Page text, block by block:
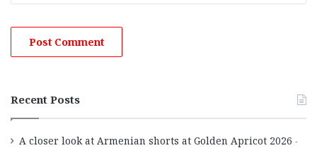
Recent Posts
A closer look at Armenian shorts at Golden Apricot 2026